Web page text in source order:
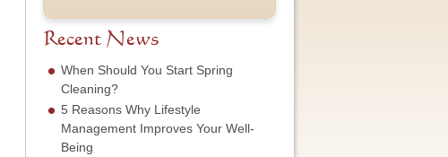
N
m
e
s
m
b
r
*
S
v
c
e
Recent News
When Should You Start Spring
Cleaning?
5 Reasons Why Lifestyle
Management Improves Your Well-
Being